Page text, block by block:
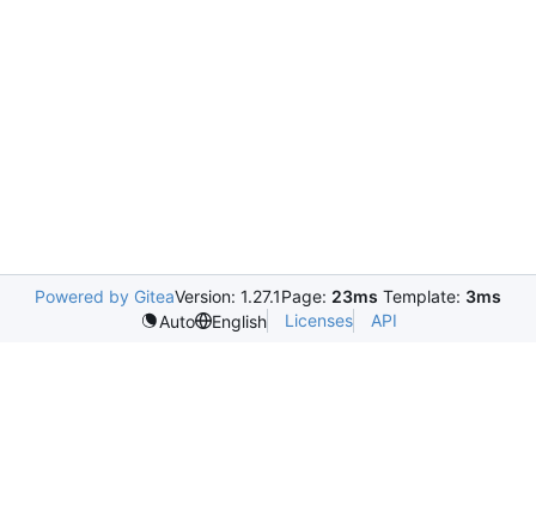
Powered by GiteaVersion: 1.27.1Page: 23ms Template: 3ms
Auto
English Licenses API